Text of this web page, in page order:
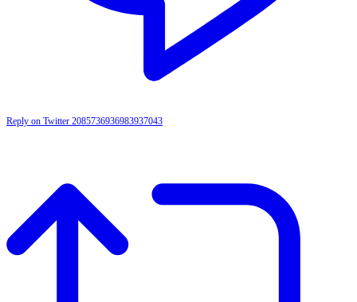
Reply on Twitter 2085736936983937043